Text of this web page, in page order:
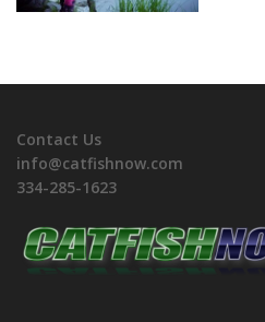
Contact Us
info@catfishnow.com
334-285-1623